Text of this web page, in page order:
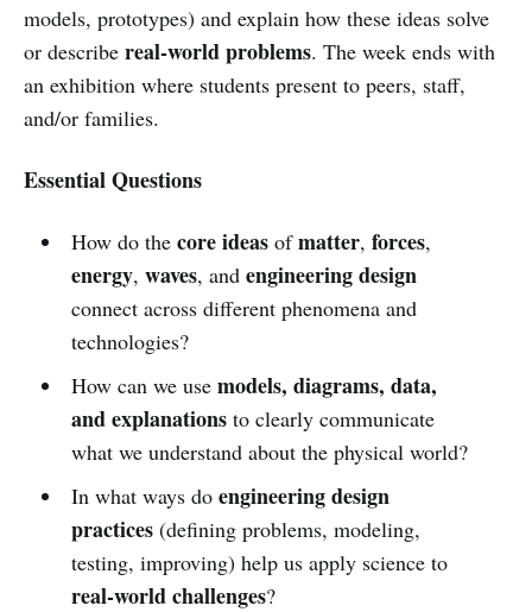
models, prototypes) and explain how these ideas solve
or describe real-world problems. The week ends with
an exhibition where students present to peers, staff,
and/or families.
Essential Questions
How do the core ideasofmatter, forces,
energy, waves, and engineering design
connect across different phenomena and
technologies?
How can we use models, diagrams, data,
and explanationsto clearly communicate
what we understand about the physical world?
In what ways do engineering design
practices(defining problems, modeling,
testing, improving) help us apply science to
real-world challenges?